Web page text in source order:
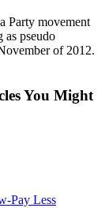
Party movement
as pseudo
of 2012.
You Might
Pay Less